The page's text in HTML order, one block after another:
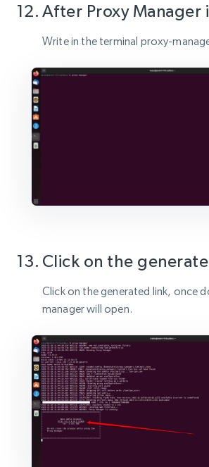
After Proxy Manager
Write in the terminal proxy-
Click on the
Click on the generated link, once
manager will open.